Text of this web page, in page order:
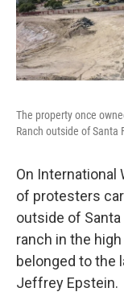
The property once
Ranch outside of Santa
On International
of protesters
outside of Santa
ranch in the
belonged to the
Jeffrey Epstein.